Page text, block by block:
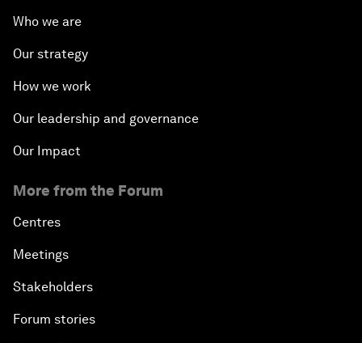
Who we are
Our strategy
How we work
Our leadership and governance
Our Impact
More from the Forum
Centres
Meetings
Stakeholders
Forum stories